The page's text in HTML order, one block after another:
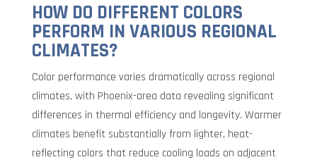
HOW DO DIFFERENT COLORS
PERFORM IN VARIOUS REGIONAL
CLIMATES?
Color performance varies dramatically across regional
climates, with Phoenix-area data revealing significant
differences in thermal efficiency and longevity. Warmer
climates benefit substantially from lighter, heat-
reflecting colors that reduce cooling loads on adjacent